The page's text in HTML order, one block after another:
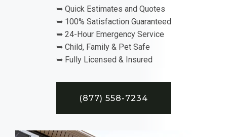
➥ Quick Estimates and Quotes
➥ 100% Satisfaction Guaranteed
➥ 24-Hour Emergency Service
➥ Child, Family & Pet Safe
➥ Fully Licensed & Insured
(877) 558-7234